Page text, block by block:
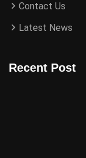
Contact Us
Latest News
Recent Post